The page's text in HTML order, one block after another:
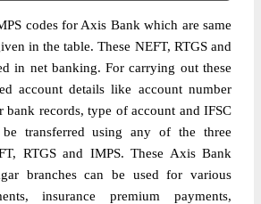
codes for Axis Bank which are same
in the table. These NEFT, RTGS and
in net banking. For carrying out these
account details like account number
bank records, type of account and IFSC
transferred using any of the three
RTGS and IMPS. These Axis Bank
branches can be used for various
insurance premium payments,